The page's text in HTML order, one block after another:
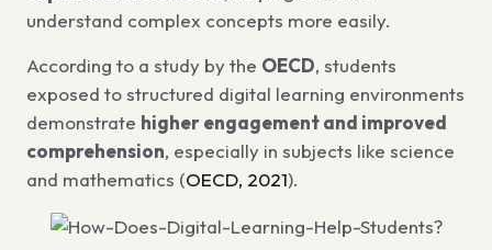
understand complex concepts more easily.
According to a study by the OECD, students
exposed to structured digital learning environments
demonstrate higher engagement and improved
comprehension, especially in subjects like science
and mathematics (OECD, 2021).